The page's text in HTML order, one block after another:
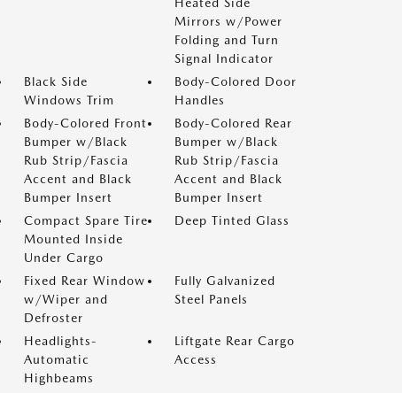
Mirrors w/Power
Folding and Turn
Signal Indicator
Black Side
Windows Trim
Body-Colored Door
Handles
Body-Colored Front
Bumper w/Black
Rub Strip/Fascia
Accent and Black
Bumper Insert
Body-Colored Rear
Bumper w/Black
Rub Strip/Fascia
Accent and Black
Bumper Insert
Compact Spare Tire
Mounted Inside
Under Cargo
Deep Tinted Glass
Fixed Rear Window
w/Wiper and
Defroster
Fully Galvanized
Steel Panels
Headlights-
Automatic
Highbeams
Liftgate Rear Cargo
Access